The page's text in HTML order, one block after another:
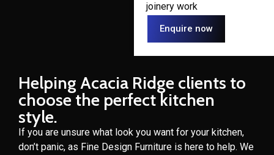
joinery work
Enquire now
Helping Acacia Ridge clients to
choose the perfect kitchen
style.
If you are unsure what look you want for your kitchen,
don’t panic, as Fine Design Furniture is here to help. We